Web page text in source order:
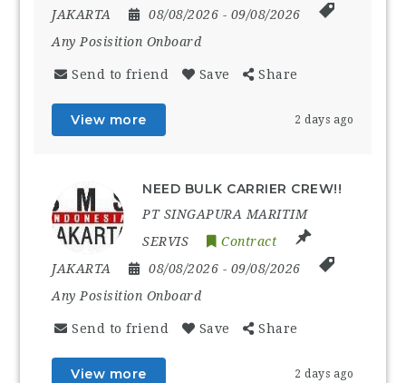
JAKARTA 08/08/2026 - 09/08/2026
Any Posisition Onboard
Send to friend Save Share
View more 2 days ago
NEED BULK CARRIER CREW!!
PT SINGAPURA MARITIM
SERVIS
Contract
JAKARTA
08/08/2026 - 09/08/2026
Any Posisition Onboard
Send to friend Save Share
View more 2 days ago